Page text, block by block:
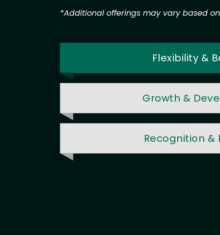
*Additional offerings may vary based
Flexibility &
Growth &
Recognition &